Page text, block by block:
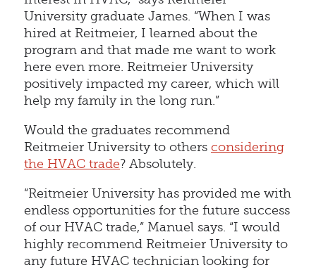
University graduate James. “When I was
hired at Reitmeier, I learned about the
program and that made me want to work
here even more. Reitmeier University
positively impacted my career, which will
help my family in the long run.”
Would the graduates recommend
Reitmeier University to others considering
the HVAC trade? Absolutely.
“Reitmeier University has provided me with
endless opportunities for the future success
of our HVAC trade,” Manuel says. “I would
highly recommend Reitmeier University to
any future HVAC technician looking for